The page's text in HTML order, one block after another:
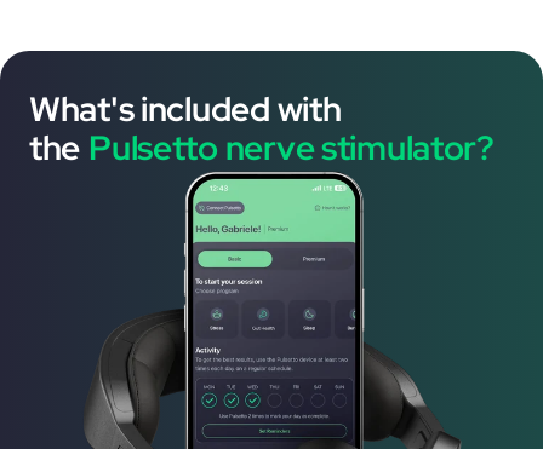
What's included with
the Pulsetto nerve stimulator?